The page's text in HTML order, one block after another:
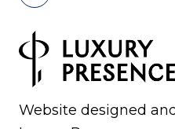
Website designed